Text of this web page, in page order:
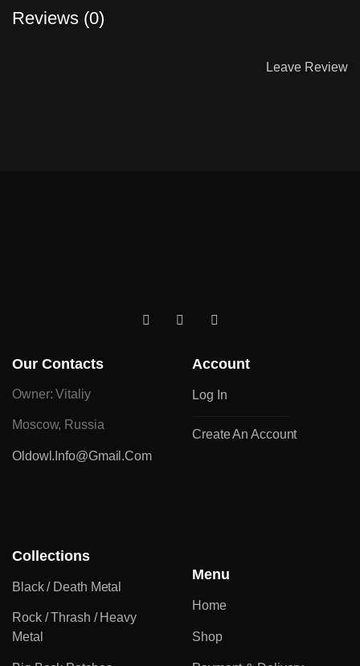
Reviews (0)
Leave Review
Our Contacts
Owner: Vitaliy
Moscow, Russia
Oldowl.info@gmail.com
Collections
Black / Death Metal
Rock / Thrash / Heavy
Metal
Menu
Home
Shop
Account
Log In
Create An Account